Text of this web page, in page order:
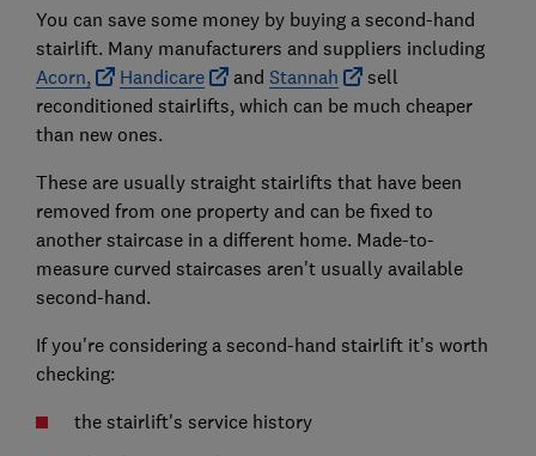
You can save some money by buying a second-hand
stairlift. Many manufacturers and suppliers including
Acorn,
Handicare and Stannah
sell
reconditioned stairlifts, which can be much cheaper
than new ones.
These are usually straight stairlifts that have been
removed from one property and can be fixed to
another staircase in a different home. Made-to-
measure curved staircases aren't usually available
second-hand.
If you're considering a second-hand stairlift it's worth
checking:
the stairlift's service history